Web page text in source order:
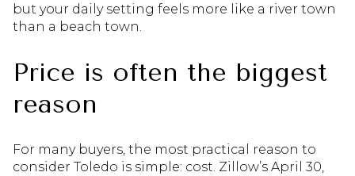
but your daily setting feels more like a river town
than a beach town.
Price is often the biggest
reason
For many buyers, the most practical reason to
consider Toledo is simple: cost. Zillow’s April 30,